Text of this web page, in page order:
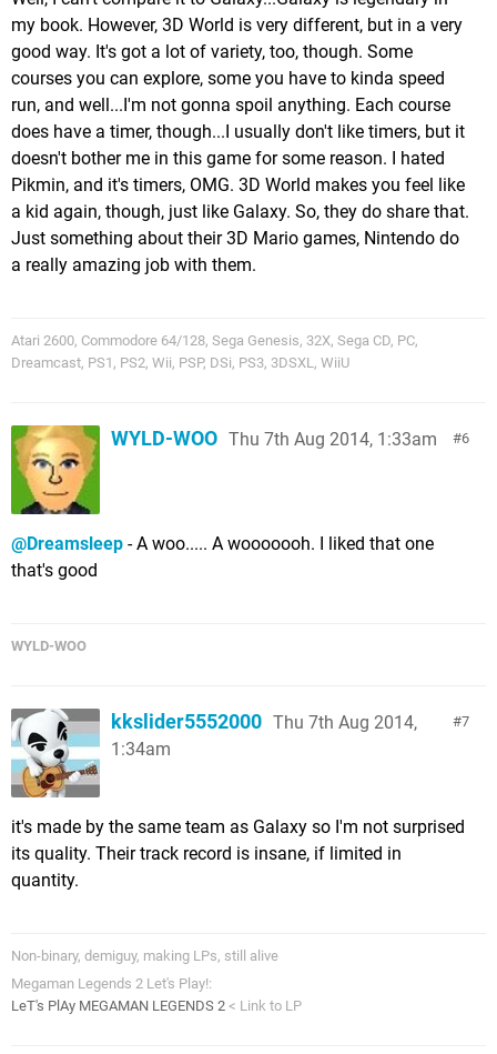
my book. However, 3D World is very different, but in a very
good way. It's got a lot of variety, too, though. Some
courses you can explore, some you have to kinda speed
run, and well...I'm not gonna spoil anything. Each course
does have a timer, though...I usually don't like timers, but it
doesn't bother me in this game for some reason. I hated
Pikmin, and it's timers, OMG. 3D World makes you feel like
a kid again, though, just like Galaxy. So, they do share that.
Just something about their 3D Mario games, Nintendo do
a really amazing job with them.
Atari 2600, Commodore 64/128, Sega Genesis, 32X, Sega CD, PC,
Dreamcast, PS1, PS2, Wii, PSP, DSi, PS3, 3DSXL, WiiU
6
WYLD-WOO Thu 7th Aug 2014, 1:33am
@Dreamsleep - A woo..... A wooooooh. I liked that one
that's good
WYLD-WOO
7
kkslider5552000 Thu 7th Aug 2014,
1:34am
it's made by the same team as Galaxy so I'm not surprised
its quality. Their track record is insane, if limited in
quantity.
Non-binary, demiguy, making LPs, still alive
Megaman Legends 2 Let's Play!:
LeT's PlAy MEGAMAN LEGENDS 2 < Link to LP